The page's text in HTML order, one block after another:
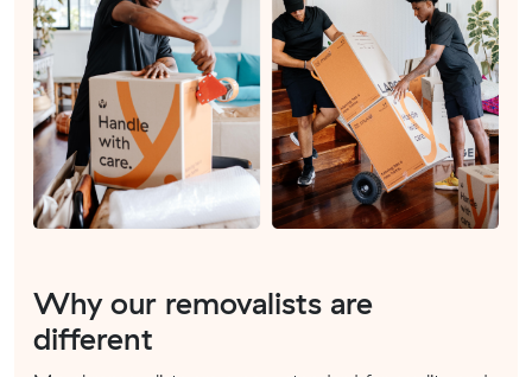
Why our removalists are
different